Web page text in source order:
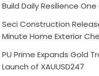
Build Daily Resilience
Seci Construction
Minute Home Exterior
PU Prime Expands Gold
Launch of XAUUSD247